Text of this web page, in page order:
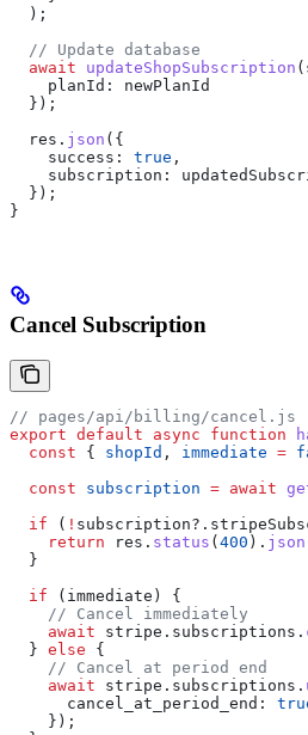
  );
  // Update database
  await
updateShopSubscription (
    planId:
newPlanId
  });
  res
. json ({
    success:
true ,
    subscription:
  });
}
Cancel Subscription
// pages/api/billing/cancel.js
export default async function
  const
{ shopId , immediate =
  const
subscription = await
  if
( ! subscription?.
    return
res . status ( 400 ). json
  }
  if
( immediate ) {
    // Cancel immediately
    await
stripe . subscriptions .
  }
else {
    // Cancel at period end
    await
stripe . subscriptions .
      cancel_at_period_end:
    });